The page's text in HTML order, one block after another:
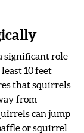
significant role
10 feet
that squirrels
from
can jump
or squirrel